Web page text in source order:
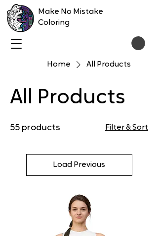
Make No Mistake
Coloring
Home All Products
All Products
55 products Filter & Sort
Load Previous